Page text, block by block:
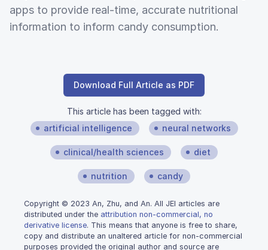
apps to provide real-time, accurate nutritional
information to inform candy consumption.
Download Full Article as PDF
This article has been tagged with:
artificial intelligence
neural networks
clinical/health sciences diet
nutrition candy
Copyright © 2023 An, Zhu, and An. All JEI articles are
distributed under the attribution non-commercial, no
derivative license. This means that anyone is free to share,
copy and distribute an unaltered article for non-commercial
purposes provided the original author and source are